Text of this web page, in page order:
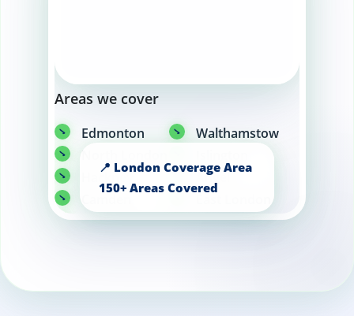
Areas we cover
Edmonton
Walthamstow
North London
Hackney
Angel
Camden
Barking